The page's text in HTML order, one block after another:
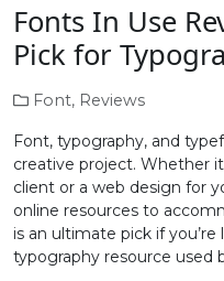
Fonts In Use
Pick for
Font, Reviews
Font, typography, and
creative project. Whether
client or a web design for
online resources to
is an ultimate pick if
typography resource used